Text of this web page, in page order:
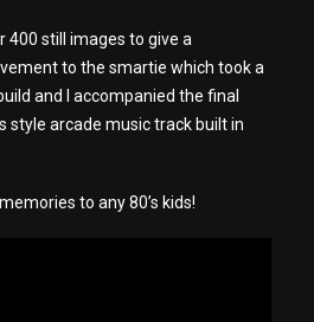
400 still images to give a
to the smartie which took a
and I accompanied the final
style arcade music track built in
to any 80’s kids!